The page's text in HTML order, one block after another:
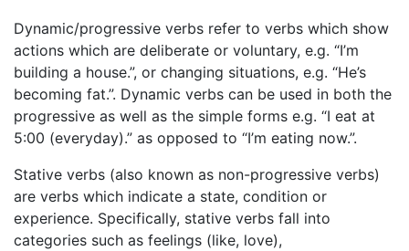
Dynamic/progressive verbs refer to verbs which show
actions which are deliberate or voluntary, e.g. “I’m
building a house.”, or changing situations, e.g. “He’s
becoming fat.”. Dynamic verbs can be used in both the
progressive as well as the simple forms e.g. “I eat at
5:00 (everyday).” as opposed to “I’m eating now.”.
Stative verbs (also known as non-progressive verbs)
are verbs which indicate a state, condition or
experience. Specifically, stative verbs fall into
categories such as feelings (like, love),